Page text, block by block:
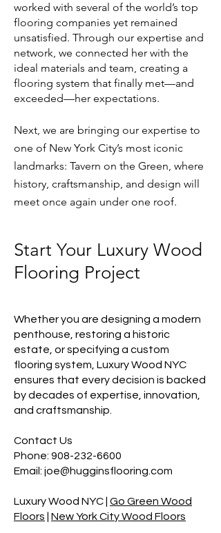
worked with several of the world’s top
flooring companies yet remained
unsatisfied. Through our expertise and
network, we connected her with the
ideal materials and team, creating a
flooring system that finally met—and
exceeded—her expectations.
Next, we are bringing our expertise to
one of New York City’s most iconic
landmarks: Tavern on the Green, where
history, craftsmanship, and design will
meet once again under one roof.​
Start Your Luxury Wood
Flooring Project
Whether you are designing a modern
penthouse, restoring a historic
estate, or specifying a custom
flooring system, Luxury Wood NYC
ensures that every decision is backed
by decades of expertise, innovation,
and craftsmanship.
Contact Us
Phone: 908-232-6600
Email: joe@hugginsflooring.com
Luxury Wood NYC Go Green Wood
Floors
New York City Wood Floors